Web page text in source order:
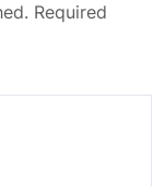
Required